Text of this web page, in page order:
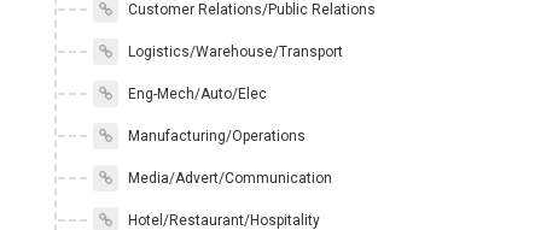
Customer Relations/Public Relations
Logistics/Warehouse/Transport
Eng-Mech/Auto/Elec
Manufacturing/Operations
Media/Advert/Communication
Hotel/Restaurant/Hospitality